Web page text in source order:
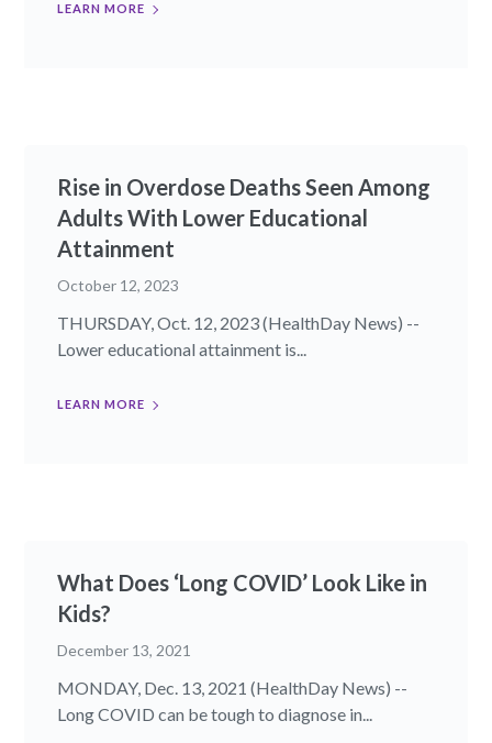
LEARN MORE
Rise in Overdose Deaths Seen Among
Adults With Lower Educational
Attainment
October 12, 2023
THURSDAY, Oct. 12, 2023 (HealthDay News) --
Lower educational attainment is...
LEARN MORE
What Does ‘Long COVID’ Look Like in
Kids?
December 13, 2021
MONDAY, Dec. 13, 2021 (HealthDay News) --
Long COVID can be tough to diagnose in...